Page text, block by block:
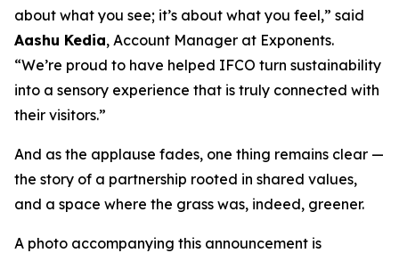
about what you see; it’s about what you feel,” said
Aashu Kedia, Account Manager at Exponents.
“We’re proud to have helped IFCO turn sustainability
into a sensory experience that is truly connected with
their visitors.”
And as the applause fades, one thing remains clear —
the story of a partnership rooted in shared values,
and a space where the grass was, indeed, greener.
A photo accompanying this announcement is